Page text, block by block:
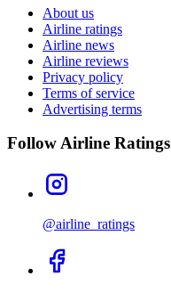
About us
Airline ratings
Airline news
Airline reviews
Privacy policy
Terms of service
Advertising terms
Follow Airline Ratings
@airline_ratings